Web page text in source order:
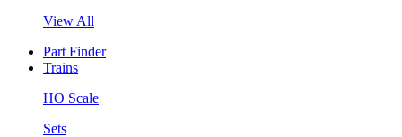
View All
Part Finder
Trains
HO Scale
Sets